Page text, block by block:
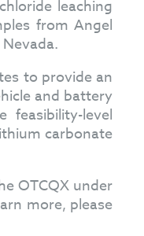
leaching
from Angel
to provide an
and battery
level
carbonate
OTCQX under
more, please